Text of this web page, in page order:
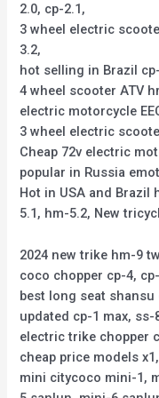
2.0, cp-2.1,
3 wheel electric
3.2,
hot selling in Brazil
4 wheel scooter ATV
electric motorcycle
3 wheel electric
Cheap 72v electric
popular in Russia
Hot in USA and Brazil
5.1, hm-5.2, New
2024 new trike hm-9
coco chopper cp-4,
best long seat shansu
updated cp-1 max, ss-
electric trike chopper
cheap price models
mini citycoco mini-1,